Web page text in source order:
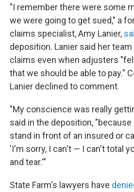
"I remember there were some
we were going to get sued," a
claims specialist, Amy Lanier,
deposition. Lanier said her
claims even when adjusters
that we should be able to pay."
Lanier declined to comment.
"My conscience was really
said in the deposition,
stand in front of an insured or
'I'm sorry, I can't — I can't total
and tear.'"
State Farm's lawyers have